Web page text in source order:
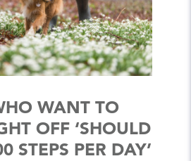
WANT TO
OFF ‘SHOULD
STEPS PER DAY’